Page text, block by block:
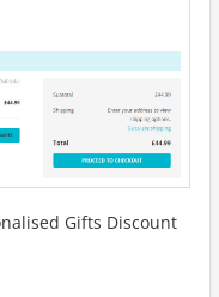
Gifts Discount